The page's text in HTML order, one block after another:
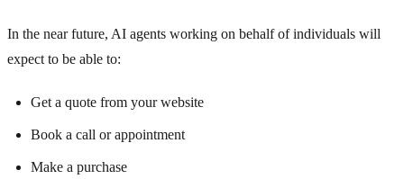
In the near future, AI agents working on behalf of individuals will
expect to be able to:
Get a quote from your website
Book a call or appointment
Make a purchase